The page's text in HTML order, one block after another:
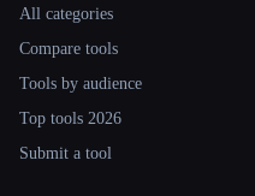
All categories
Compare tools
Tools by audience
Top tools 2026
Submit a tool